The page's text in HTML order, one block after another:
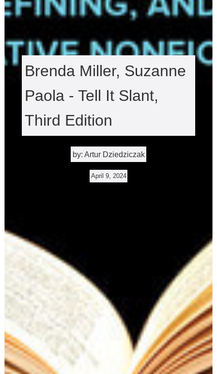
Brenda Miller, Suzanne
Paola - Tell It Slant,
Third Edition
by: Artur Dziedziczak
April 9, 2024